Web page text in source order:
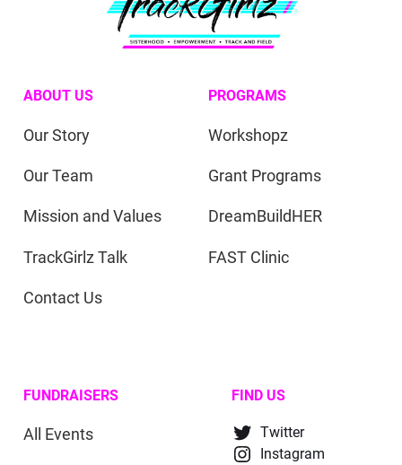
ABOUT US
Our Story
Our Team
Mission and Values
TrackGirlz Talk
Contact Us
PROGRAMS
Workshopz
Grant Programs
DreamBuildHER
FAST Clinic
FUNDRAISERS
All Events
FIND US
Twitter
Instagram